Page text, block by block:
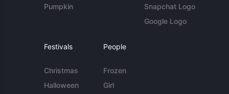
Pumpkin
Snapchat Logo
Google Logo
Festivals
Christmas
Halloween
People
Frozen
Girl